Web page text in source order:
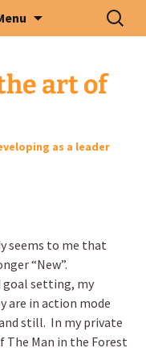
Search
for:
art of
as a leader
seems to me that
“New”.
setting, my
are in action mode
still. In my private
The Man in the Forest